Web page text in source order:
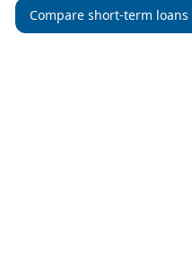
Compare short-term loans